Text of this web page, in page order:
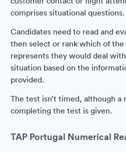
comprises situational questions.
Candidates need to read and
then select or rank which of
represents they would deal
situation based on the
provided.
The test isn’t timed, although
completing the test is given.
TAP Portugal Numerical